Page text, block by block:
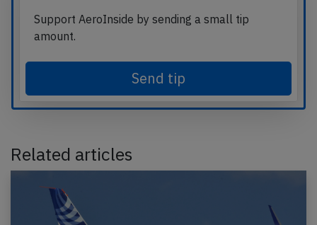
Support AeroInside by sending a small tip
amount.
Send tip
Related articles